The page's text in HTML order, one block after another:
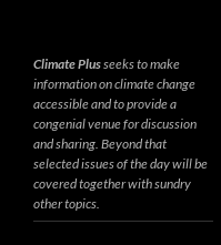
Climate Plusseeks to make
information on climate change
accessible and to provide a
congenial venue for discussion
and sharing. Beyond that
selected issues of the day will be
covered together with sundry
other topics.